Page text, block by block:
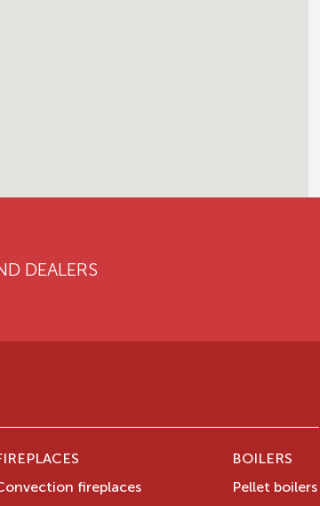
DEALERS
fireplaces
BOILERS
Pellet boilers